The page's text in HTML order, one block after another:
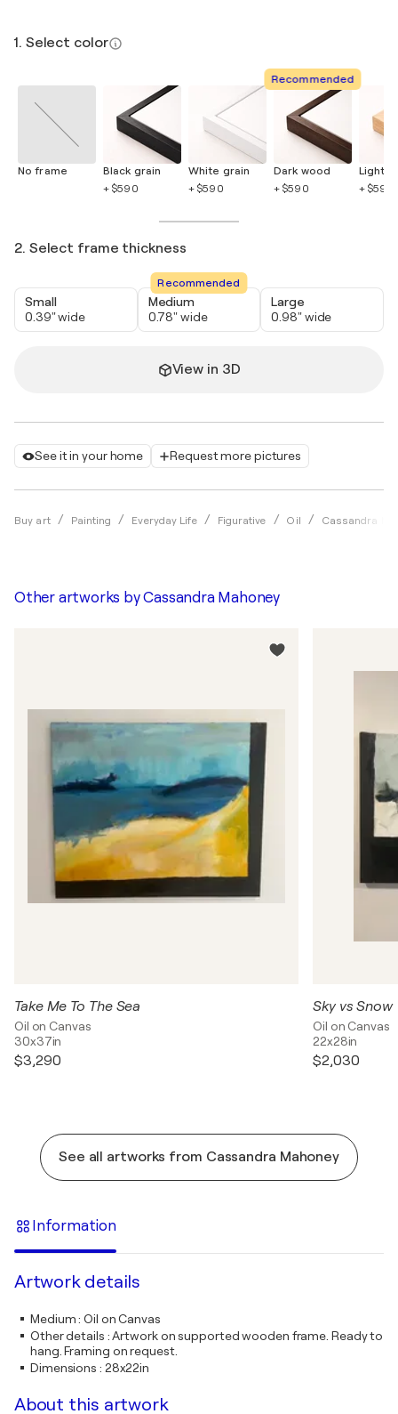
See it in your home Request more pictures
Buy art Painting Everyday Life Figurative Oil Cassandra
1. Select color
No frame
Black grain
+ $590
White grain
+ $590
Recommended
Dark wood
+ $590
Light
+ $590
2. Select frame thickness
Small
0.39" wide
Recommended
Medium
0.78" wide
Large
0.98" wide
View in 3D
Other artworks byCassandra Mahoney
Take Me To The Sea
Oil on Canvas
30x37in
$3,290
Sky vs Snow
Oil on Canvas
22x28in
$2,030
See all artworks from Cassandra Mahoney
Information
Artwork details
Medium:Oil on Canvas
Other details :Artwork on supported wooden frame. Ready to
hang. Framing on request.
Dimensions : 28x22in
About this artwork